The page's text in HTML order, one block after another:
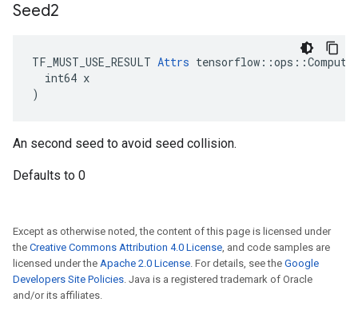
Seed2
TF_MUST_USE_RESULT Attrs
  int64 x
)
An second seed to avoid seed collision.
Defaults to 0
Except as otherwise noted, the content of this page is licensed under
the Creative Commons Attribution 4.0 License, and code samples are
licensed under the Apache 2.0 License. For details, see the Google
Developers Site Policies. Java is a registered trademark of Oracle
and/or its affiliates.